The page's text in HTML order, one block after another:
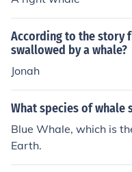
According to the story
swallowed by a whale?
Jonah
What species of whale
Blue Whale, which is
Earth.